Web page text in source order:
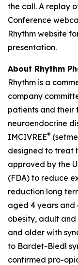
the call. A replay
Conference
Rhythm website
presentation.
About Rhythm
Rhythm is a
company
patients and their
neuroendocrine
IMCIVREE®
designed to treat
approved by the
(FDA) to reduce
reduction long
aged 4 years
obesity, adult
and older with
to Bardet-Biedl
confirmed pro-